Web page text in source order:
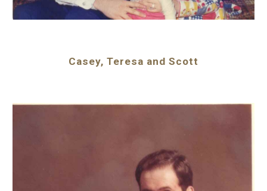
Casey, Teresa and Scott